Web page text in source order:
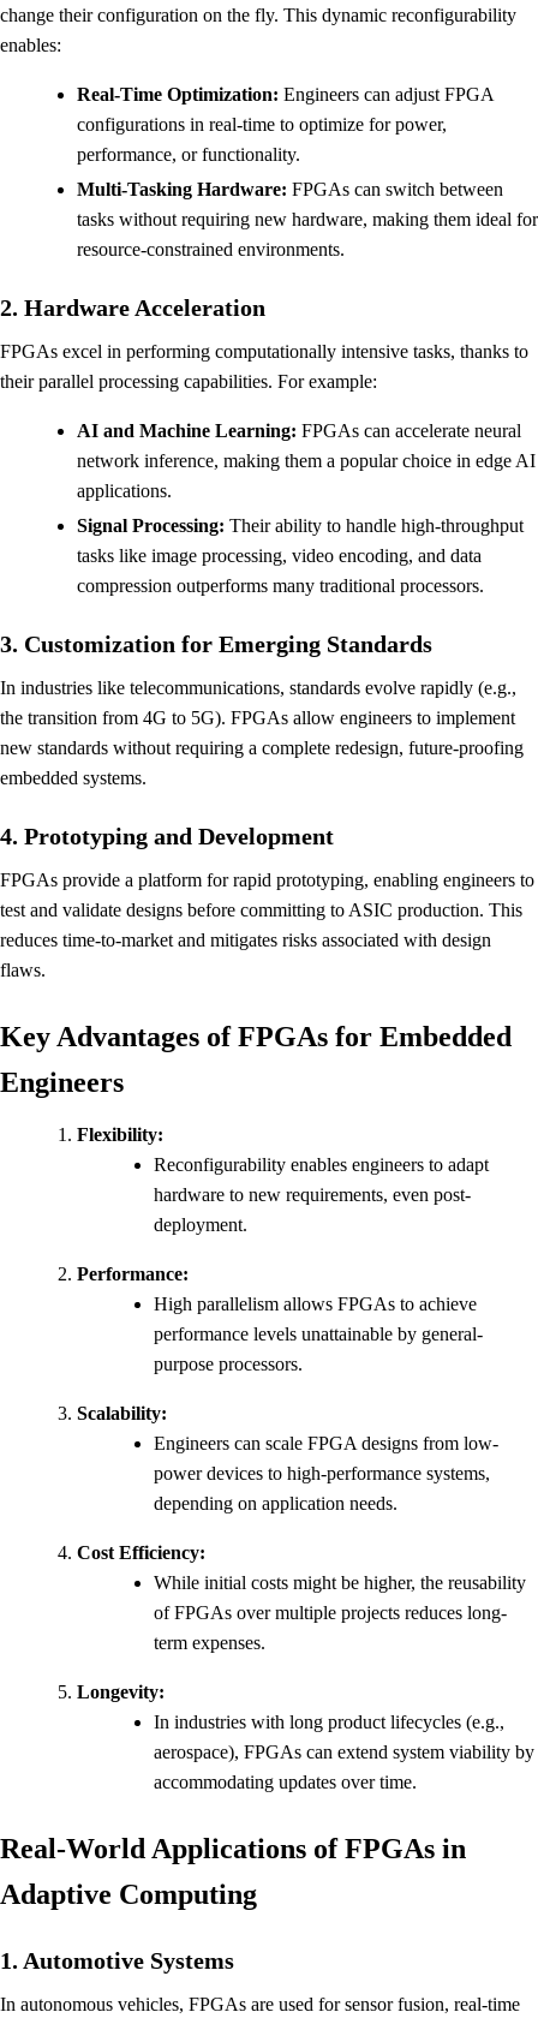
change their configuration on the fly. This dynamic reconfigurability
enables:
Real-Time Optimization: Engineers can adjust FPGA
configurations in real-time to optimize for power,
performance, or functionality.
Multi-Tasking Hardware: FPGAs can switch between
tasks without requiring new hardware, making them ideal for
resource-constrained environments.
2. Hardware Acceleration
FPGAs excel in performing computationally intensive tasks, thanks to
their parallel processing capabilities. For example:
AI and Machine Learning: FPGAs can accelerate neural
network inference, making them a popular choice in edge AI
applications.
Signal Processing: Their ability to handle high-throughput
tasks like image processing, video encoding, and data
compression outperforms many traditional processors.
3. Customization for Emerging Standards
In industries like telecommunications, standards evolve rapidly (e.g.,
the transition from 4G to 5G). FPGAs allow engineers to implement
new standards without requiring a complete redesign, future-proofing
embedded systems.
4. Prototyping and Development
FPGAs provide a platform for rapid prototyping, enabling engineers to
test and validate designs before committing to ASIC production. This
reduces time-to-market and mitigates risks associated with design
flaws.
Key Advantages of FPGAs for Embedded
Engineers
Flexibility:
Reconfigurability enables engineers to adapt
hardware to new requirements, even post-
deployment.
Performance:
High parallelism allows FPGAs to achieve
performance levels unattainable by general-
purpose processors.
Scalability:
Engineers can scale FPGA designs from low-
power devices to high-performance systems,
depending on application needs.
Cost Efficiency:
While initial costs might be higher, the reusability
of FPGAs over multiple projects reduces long-
term expenses.
Longevity:
In industries with long product lifecycles (e.g.,
aerospace), FPGAs can extend system viability by
accommodating updates over time.
Real-World Applications of FPGAs in
Adaptive Computing
1. Automotive Systems
In autonomous vehicles, FPGAs are used for sensor fusion, real-time